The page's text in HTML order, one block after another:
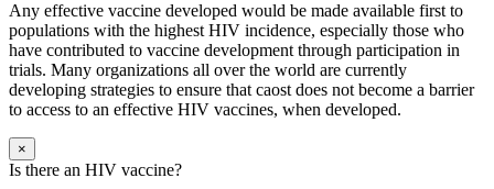
Any effective vaccine developed would be made available first to
populations with the highest HIV incidence, especially those who
have contributed to vaccine development through participation in
trials. Many organizations all over the world are currently
developing strategies to ensure that caost does not become a barrier
to access to an effective HIV vaccines, when developed.
×
Is there an HIV vaccine?